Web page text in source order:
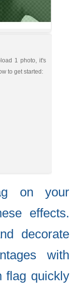
1 photo, it's
to get started:
on your
effects.
decorate
with
flag quickly